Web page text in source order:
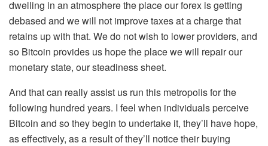
dwelling in an atmosphere the place our forex is getting
debased and we will not improve taxes at a charge that
retains up with that. We do not wish to lower providers, and
so Bitcoin provides us hope the place we will repair our
monetary state, our steadiness sheet.
And that can really assist us run this metropolis for the
following hundred years. I feel when individuals perceive
Bitcoin and so they begin to undertake it, they’ll have hope,
as effectively, as a result of they’ll notice their buying